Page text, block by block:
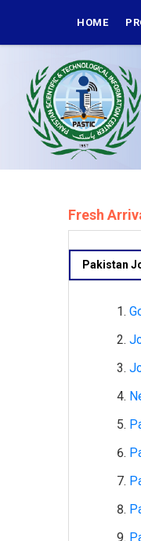
main
HOME
Fresh
Pakistan